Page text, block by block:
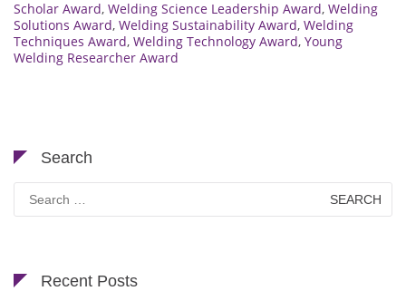
Scholar Award, Welding Science Leadership Award, Welding
Solutions Award, Welding Sustainability Award, Welding
Techniques Award, Welding Technology Award, Young
Welding Researcher Award
Search
Search
for:
Recent Posts